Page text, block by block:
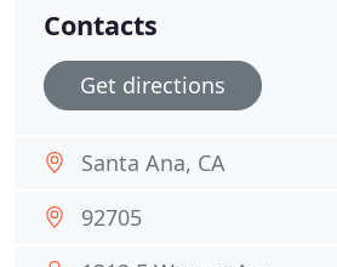
Contacts
Get directions
Santa Ana, CA
92705